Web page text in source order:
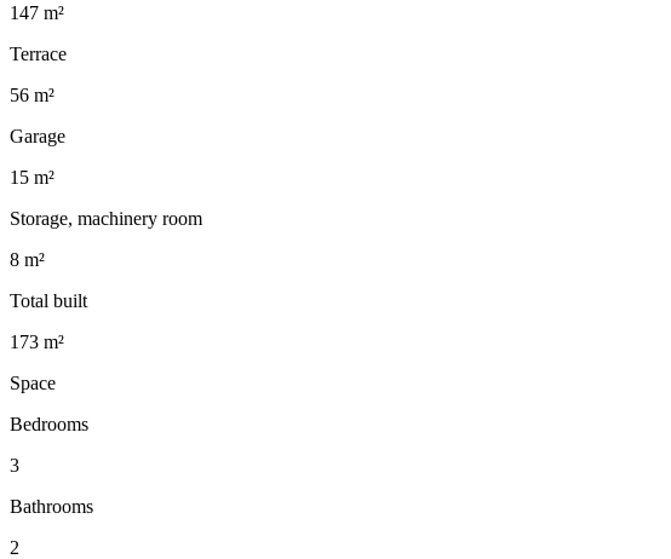
147 m²
Terrace
56 m²
Garage
15 m²
Storage, machinery room
8 m²
Total built
173 m²
Space
Bedrooms
3
Bathrooms
2